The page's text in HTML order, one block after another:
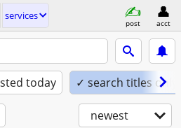
services
post acct
today ✓ search titles only
newest